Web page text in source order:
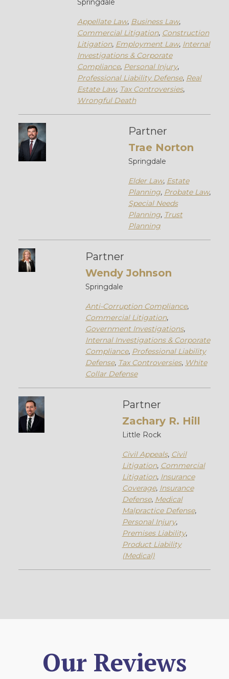
Springdale
Appellate Law, Business Law,
Commercial Litigation, Construction
Litigation, Employment Law, Internal
Investigations & Corporate
Compliance, Personal Injury,
Professional Liability Defense, Real
Estate Law, Tax Controversies,
Wrongful Death
Partner
Trae Norton
Springdale
Elder Law, Estate
Planning, Probate Law,
Special Needs
Planning, Trust
Planning
Partner
Wendy Johnson
Springdale
Anti-Corruption Compliance,
Commercial Litigation,
Government Investigations,
Internal Investigations & Corporate
Compliance, Professional Liability
Defense, Tax Controversies, White
Collar Defense
Partner
Zachary R. Hill
Little Rock
Civil Appeals, Civil
Litigation, Commercial
Litigation, Insurance
Coverage, Insurance
Defense, Medical
Malpractice Defense,
Personal Injury,
Premises Liability,
Product Liability
(Medical)
Our Reviews